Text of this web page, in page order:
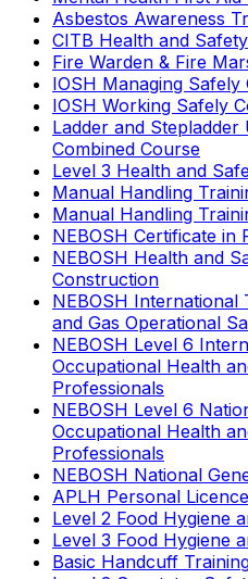
Asbestos Awareness
CITB Health and
Fire Warden & Fire
IOSH Managing
IOSH Working Safely
Ladder and
Combined Course
Level 3 Health and
Manual Handling
Manual Handling
NEBOSH Certificate in
NEBOSH Health and
Construction
NEBOSH International
and Gas Operational
NEBOSH Level 6
Occupational Health
Professionals
NEBOSH Level 6
Occupational Health
Professionals
NEBOSH National
APLH Personal
Level 2 Food Hygiene
Level 3 Food Hygiene
Basic Handcuff